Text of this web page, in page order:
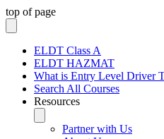
top of page
ELDT Class A
ELDT HAZMAT
What is Entry Level Driver
Search All Courses
Resources
Partner with Us